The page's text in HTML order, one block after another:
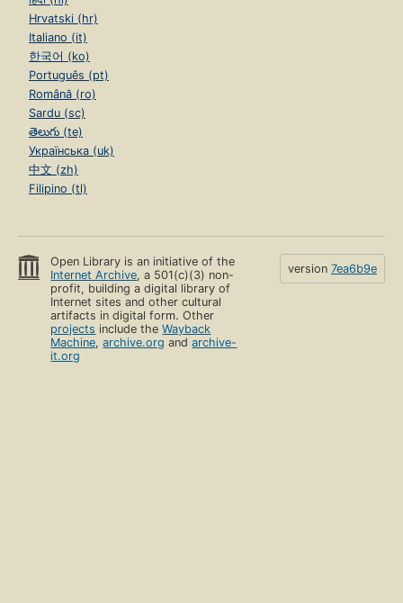
Hrvatski (hr)
Italiano (it)
한국어 (ko)
Português (pt)
Română (ro)
Sardu (sc)
తెలుగు (te)
Українська (uk)
中文 (zh)
Filipino (tl)
Open Library is an initiative of the
Internet Archive, a 501(c)(3) non-
profit, building a digital library of
Internet sites and other cultural
artifacts in digital form. Other
projects include theWayback
Machine,archive.org andarchive-
it.org
version 7ea6b9e